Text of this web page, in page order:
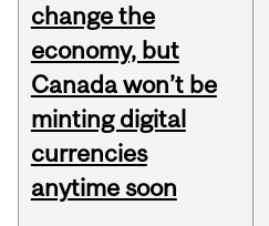
change the
economy, but
Canada won’t be
minting digital
currencies
anytime soon